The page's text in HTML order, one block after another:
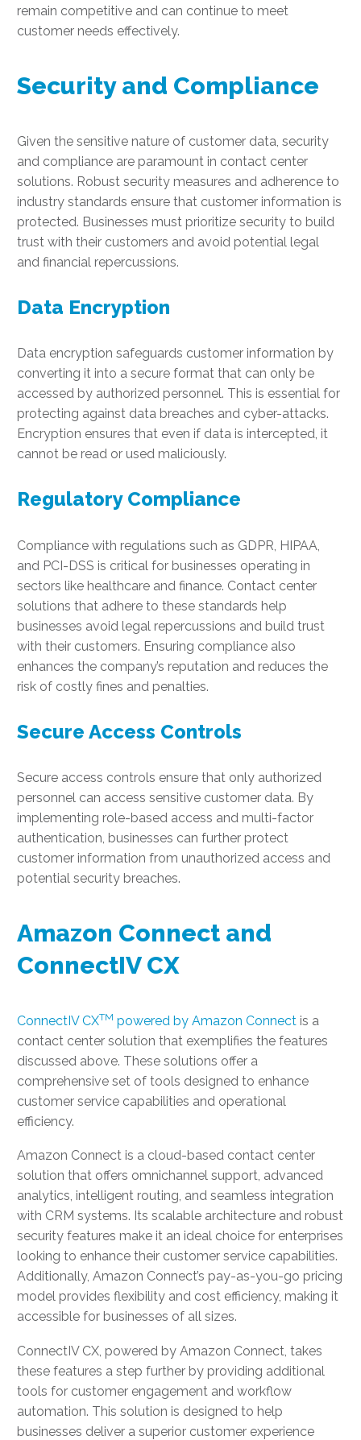
remain competitive and can continue to meet
customer needs effectively.
Security and Compliance
Given the sensitive nature of customer data, security
and compliance are paramount in contact center
solutions. Robust security measures and adherence to
industry standards ensure that customer information is
protected. Businesses must prioritize security to build
trust with their customers and avoid potential legal
and financial repercussions.
Data Encryption
Data encryption safeguards customer information by
converting it into a secure format that can only be
accessed by authorized personnel. This is essential for
protecting against data breaches and cyber-attacks.
Encryption ensures that even if data is intercepted, it
cannot be read or used maliciously.
Regulatory Compliance
Compliance with regulations such as GDPR, HIPAA,
and PCI-DSS is critical for businesses operating in
sectors like healthcare and finance. Contact center
solutions that adhere to these standards help
businesses avoid legal repercussions and build trust
with their customers. Ensuring compliance also
enhances the company’s reputation and reduces the
risk of costly fines and penalties.
Secure Access Controls
Secure access controls ensure that only authorized
personnel can access sensitive customer data. By
implementing role-based access and multi-factor
authentication, businesses can further protect
customer information from unauthorized access and
potential security breaches.
Amazon Connect and
ConnectIV CX
ConnectIV CXTM powered by Amazon Connect is a
contact center solution that exemplifies the features
discussed above. These solutions offer a
comprehensive set of tools designed to enhance
customer service capabilities and operational
efficiency.
Amazon Connect is a cloud-based contact center
solution that offers omnichannel support, advanced
analytics, intelligent routing, and seamless integration
with CRM systems. Its scalable architecture and robust
security features make it an ideal choice for enterprises
looking to enhance their customer service capabilities.
Additionally, Amazon Connect’s pay-as-you-go pricing
model provides flexibility and cost efficiency, making it
accessible for businesses of all sizes.
ConnectIV CX, powered by Amazon Connect, takes
these features a step further by providing additional
tools for customer engagement and workflow
automation. This solution is designed to help
businesses deliver a superior customer experience